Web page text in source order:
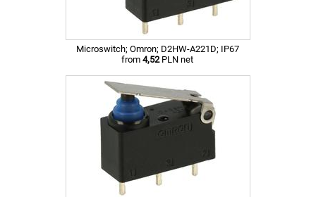
Microswitch; Omron; D2HW-A221D; IP67
from 4,52PLN net